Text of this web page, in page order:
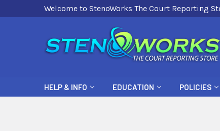
Welcome to StenoWorks The Court Reporting
HELP & INFO EDUCATION POLICIES